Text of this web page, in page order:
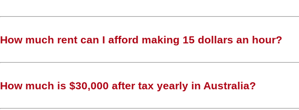
How much rent can I afford making 15 dollars an hour?
How much is $30,000 after tax yearly in Australia?